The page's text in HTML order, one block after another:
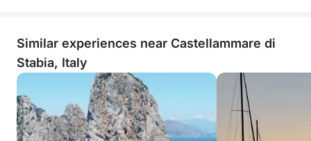
Similar experiences near Castellammare di
Stabia, Italy